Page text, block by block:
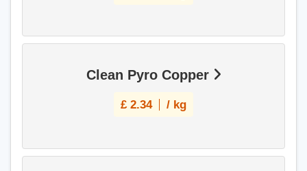
Clean Pyro Copper
£ 2.34 / kg